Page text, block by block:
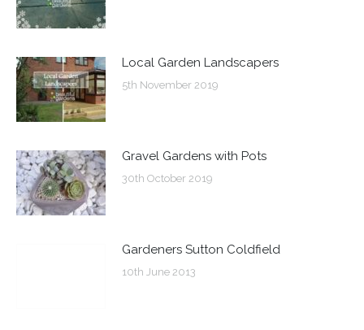
Local Garden Landscapers
5th November 2019
Gravel Gardens with Pots
30th October 2019
Gardeners Sutton Coldfield
10th June 2013